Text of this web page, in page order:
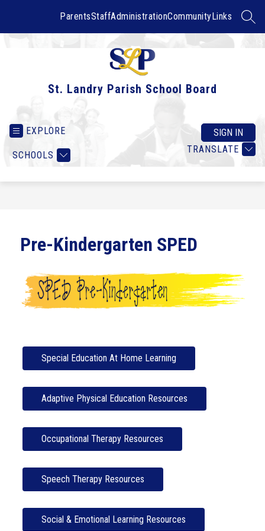
ParentsStaffAdministrationCommunityLinks
St. Landry Parish School Board
EXPLORE
SCHOOLS
TRANSLATE
SIGN IN
Pre-Kindergarten SPED
Special Education At Home Learning
Adaptive Physical Education Resources
Occupational Therapy Resources
Speech Therapy Resources
Social & Emotional Learning Resources